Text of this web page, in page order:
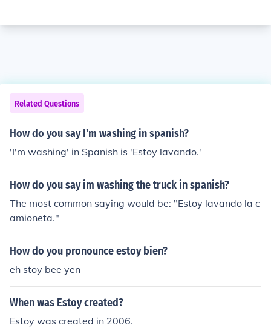
Related Questions
How do you say I'm washing in spanish?
'I'm washing' in Spanish is 'Estoy lavando.'
How do you say im washing the truck in spanish?
The most common saying would be: "Estoy lavando la c
amioneta."
How do you pronounce estoy bien?
eh stoy bee yen
When was Estoy created?
Estoy was created in 2006.